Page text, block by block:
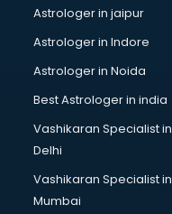
Pharmaceutical
Pharmaceutical
Plastic companies in
Printing companies in
Private Finance
Real Estate
Recruitment
Security companies in
Shipping companies
Software companies
Astrologer in jaipur
Astrologer in Indore
Astrologer in Noida
Best Astrologer in india
Vashikaran Specialist in
Delhi
Vashikaran Specialist in
Mumbai